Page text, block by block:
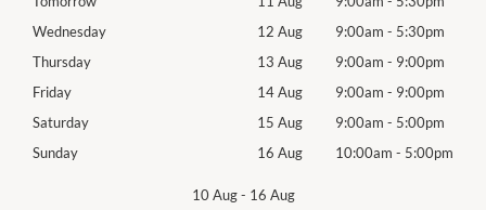
Wednesday
12 Aug 9:00am - 5:30pm
Thursday
13 Aug 9:00am - 9:00pm
Friday
14 Aug 9:00am - 9:00pm
Saturday
15 Aug 9:00am - 5:00pm
Sunday
16 Aug 10:00am - 5:00pm
10 Aug- 16 Aug